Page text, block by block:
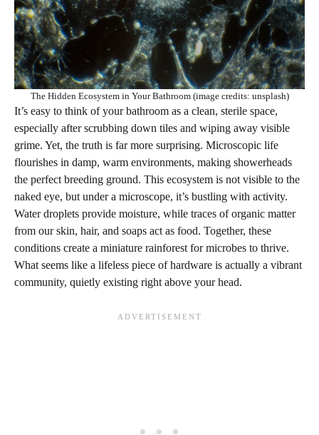
The Hidden Ecosystem in Your Bathroom (image credits: unsplash)
It’s easy to think of your bathroom as a clean, sterile space,
especially after scrubbing down tiles and wiping away visible
grime. Yet, the truth is far more surprising. Microscopic life
flourishes in damp, warm environments, making showerheads
the perfect breeding ground. This ecosystem is not visible to the
naked eye, but under a microscope, it’s bustling with activity.
Water droplets provide moisture, while traces of organic matter
from our skin, hair, and soaps act as food. Together, these
conditions create a miniature rainforest for microbes to thrive.
What seems like a lifeless piece of hardware is actually a vibrant
community, quietly existing right above your head.